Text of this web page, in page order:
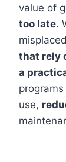
value of
too late.
that rely
a
programs
use,